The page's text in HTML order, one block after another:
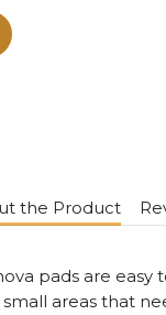
the Product
pads are easy
areas that